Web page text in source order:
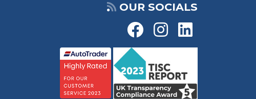
OUR SOCIALS